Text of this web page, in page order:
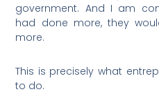
government. And I am
had done more, they
more.
This is precisely what
to do.